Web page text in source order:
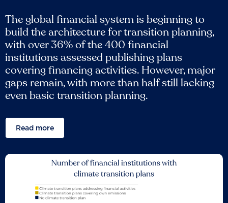
The global financial system is beginning to
build the architecture for transition planning,
with over 36% of the 400 financial
institutions assessed publishing plans
covering financing activities. However, major
gaps remain, with more than half still lacking
even basic transition planning.
Read more